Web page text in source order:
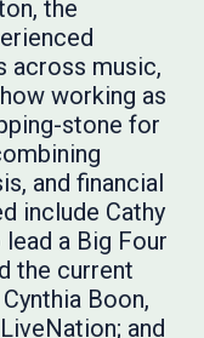
the
across music,
working as
stone for
and financial
include Cathy
a Big Four
the current
Boon,
and